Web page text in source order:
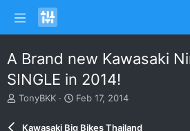
A Brand new Kawasaki
SINGLE in 2014!
T
TonyBKK
S
Feb 17, 2014
Kawasaki Big Bikes Thailand